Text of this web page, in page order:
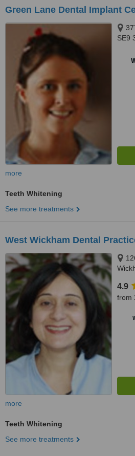
Green Lane Dental Implant
SE9
more
Teeth Whitening
See more treatments
West Wickham Dental
4.9
from
more
Teeth Whitening
See more treatments